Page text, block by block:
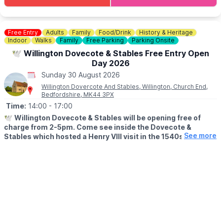
ℹ️ENQUIRIES
📧 Email:events@sixstarevents.com
📧 Email:Sarah@sixstarevents.com
☎️ Phone: 07947188628
Laura Menozzi
Why not make a night of it and book a table for lunch/dinner?
Book a Table
WHAT IF THE WEATHER ISN'T GREAT?
Of course, we’re in England — so if the weather has other ideas,
we’ll bring the party inside and keep the good times going
whatever the skies decide.
CONTACT DETAILS
☎️ Phone:01234 270044
Free Entry Adults Family Food/Drink
History & Heritage
Indoor
Walks Family Free Parking Parking Onsite
🕊 Willington Dovecote & Stables Free Entry Open
Day 2026
Sunday 30 August 2026
Willington Dovercote And Stables, Willington, Church End,
Bedfordshire, MK44 3PX
Time: 14:00 - 17:00
🕊 Willington Dovecote & Stables will be opening free of
charge from 2-5pm. Come see inside the Dovecote &
Stables which hosted a Henry VIII visit in the 1540s. TheSee more